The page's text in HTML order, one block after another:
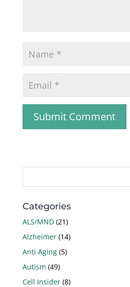
Categories
ALS/MND(21)
Alzheimer(14)
Anti Aging(5)
Autism (49)
Cell Insider(8)